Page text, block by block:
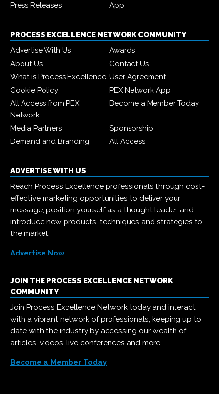
Press Releases
App
PROCESS EXCELLENCE NETWORK COMMUNITY
Advertise With Us
Awards
About Us
Contact Us
What is Process Excellence User Agreement
Cookie Policy
PEX Network App
All Access from PEX
Network
Become a Member Today
Media Partners
Sponsorship
Demand and Branding
All Access
ADVERTISE WITH US
Reach Process Excellence professionals through cost-
effective marketing opportunities to deliver your
message, position yourself as a thought leader, and
introduce new products, techniques and strategies to
the market.
Advertise Now
JOIN THE PROCESS EXCELLENCE NETWORK
COMMUNITY
Join Process Excellence Network today and interact
with a vibrant network of professionals, keeping up to
date with the industry by accessing our wealth of
articles, videos, live conferences and more.
Become a Member Today